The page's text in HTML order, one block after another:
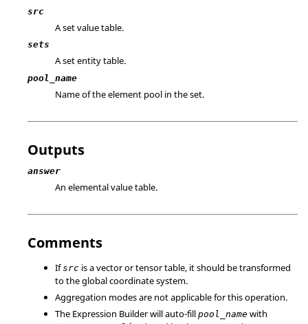
src
A set value table.
sets
A set entity table.
pool_name
Name of the element pool in the set.
Outputs
answer
An elemental value table.
Comments
Ifsrc is a vector or tensor table, it should be transformed
to the global coordinate system.
Aggregation modes are not applicable for this operation.
The Expression Builder will auto-fill pool_name with